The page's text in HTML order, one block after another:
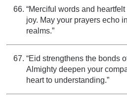
“Merciful words and
joy. May your prayers echo
realms.”
“Eid strengthens the bonds
Almighty deepen your
heart to understanding.”